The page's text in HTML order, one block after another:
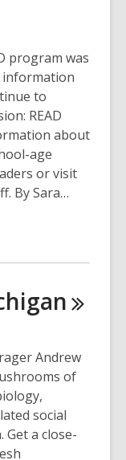
program was
information
to
READ
about
age
or visit
By Sara…
Andrew
of
social
Get a close-